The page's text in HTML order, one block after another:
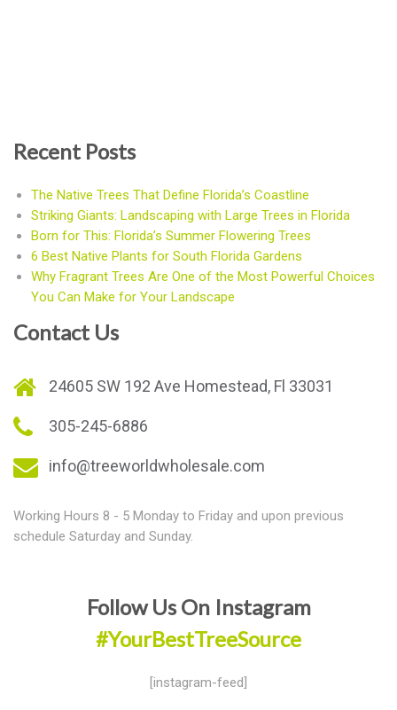
Recent Posts
The Native Trees That Define Florida’s Coastline
Striking Giants: Landscaping with Large Trees in Florida
Born for This: Florida’s Summer Flowering Trees
6 Best Native Plants for South Florida Gardens
Why Fragrant Trees Are One of the Most Powerful Choices
You Can Make for Your Landscape
Contact Us
24605 SW 192 Ave Homestead, Fl 33031
305-245-6886
info@treeworldwholesale.com
Working Hours 8 - 5 Monday to Friday and upon previous
schedule Saturday and Sunday.
Follow Us On Instagram
#YourBestTreeSource
[instagram-feed]